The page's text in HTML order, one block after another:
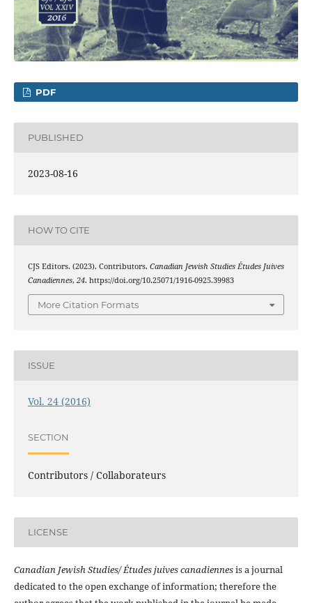
PDF
PUBLISHED
2023-08-16
HOW TO CITE
CJS Editors. (2023). Contributors. Canadian Jewish Studies Études Juives
Canadiennes, 24. https://doi.org/10.25071/1916-0925.39983
More Citation Formats
ISSUE
Vol. 24 (2016)
SECTION
Contributors / Collaborateurs
LICENSE
Canadian Jewish Studies/ Études juives canadiennesis a journal
dedicated to the open exchange of information; therefore the